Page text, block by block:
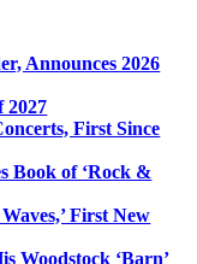
Announces 2026
2027
First Since
Book of ‘Rock &
First New
Woodstock ‘Barn’